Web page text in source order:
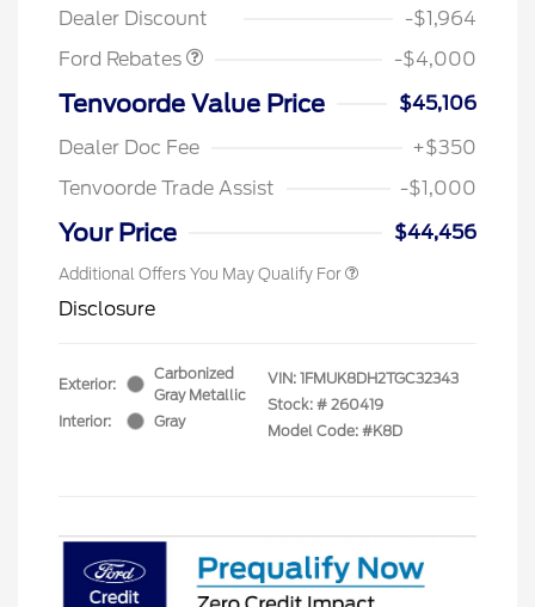
Dealer Discount
-$1,964
Ford Rebates
-$4,000
Tenvoorde Value Price
$45,106
Dealer Doc Fee
+$350
Tenvoorde Trade Assist
-$1,000
Your Price $44,456
Additional Offers You May Qualify For
Disclosure
Exterior:
Carbonized
Gray Metallic
Interior:
Gray
VIN: 1FMUK8DH2TGC32343
Stock: # 260419
Model Code: #K8D